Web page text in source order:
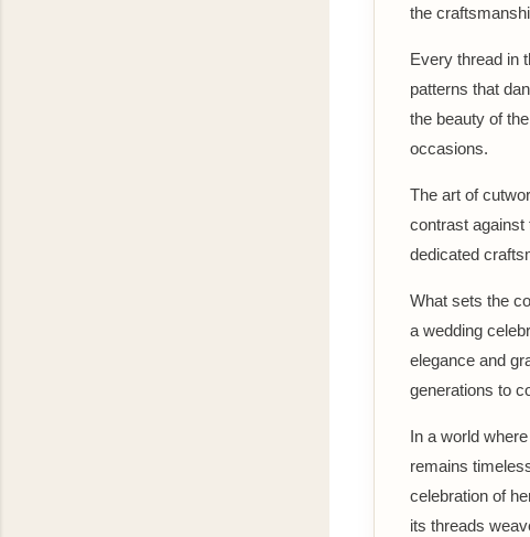
the
Every thread in
patterns that
the beauty of
occasions.
The art of
contrast against
dedicated
What sets the
a wedding
elegance and
generations to
In a world
remains
celebration of
its threads